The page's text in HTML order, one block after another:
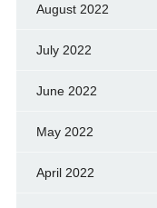
August 2022
July 2022
June 2022
May 2022
April 2022